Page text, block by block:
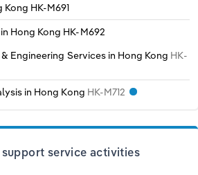
Kong HK-M691
Hong Kong HK-M692
Engineering Services in Hong Kong HK-
in Hong Kong HK-M712
service activities